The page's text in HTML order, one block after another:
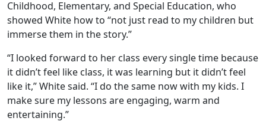
Childhood, Elementary, and Special Education, who
showed White how to “not just read to my children but
immerse them in the story.”
“I looked forward to her class every single time because
it didn’t feel like class, it was learning but it didn’t feel
like it,” White said. “I do the same now with my kids. I
make sure my lessons are engaging, warm and
entertaining.”